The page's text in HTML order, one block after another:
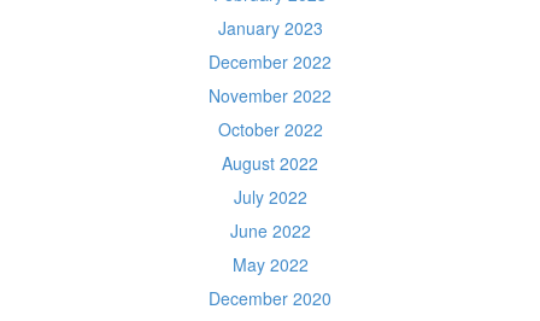
January 2023
December 2022
November 2022
October 2022
August 2022
July 2022
June 2022
May 2022
December 2020